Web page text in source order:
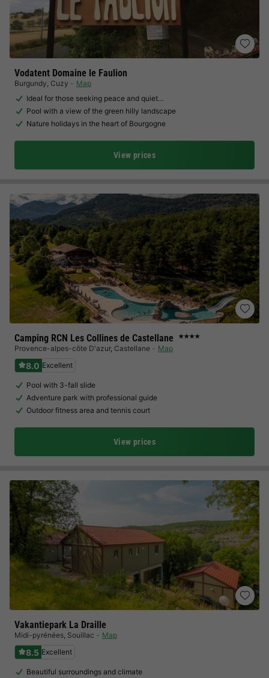
Vodatent Domaine le Faulion
Burgundy, Cuzy
Map
Ideal for those seeking peace and quiet…
Pool with a view of the green hilly landscape
Nature holidays in the heart of Bourgogne
View prices
Camping RCN Les Collines de Castellane ★★★★
Provence-alpes-côte D'azur, Castellane Map
8.0 Excellent
Pool with 3-fall slide
Adventure park with professional guide
Outdoor fitness area and tennis court
View prices
Vakantiepark La Draille
Midi-pyrénées, Souillac Map
8.5 Excellent
Beautiful surroundings and climate